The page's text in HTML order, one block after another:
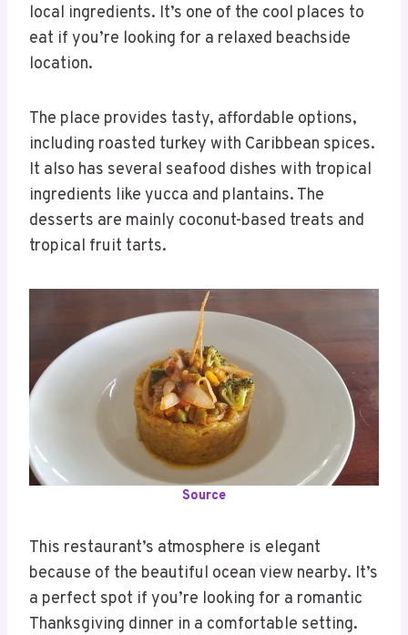
local ingredients. It’s one of the cool places to
eat if you’re looking for a relaxed beachside
location.
The place provides tasty, affordable options,
including roasted turkey with Caribbean spices.
It also has several seafood dishes with tropical
ingredients like yucca and plantains. The
desserts are mainly coconut-based treats and
tropical fruit tarts.
Source
This restaurant’s atmosphere is elegant
because of the beautiful ocean view nearby. It’s
a perfect spot if you’re looking for a romantic
Thanksgiving dinner in a comfortable setting.